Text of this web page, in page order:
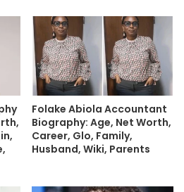
Folake Abiola Accountant
Biography: Age, Net Worth,
Career, Glo, Family,
Husband, Wiki, Parents